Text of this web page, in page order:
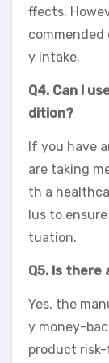
ffects.
commended
y intake.
Q4. Can I
dition?
If you have
are taking
th a
lus to
tuation.
Q5. Is there
Yes, the
y money-
product